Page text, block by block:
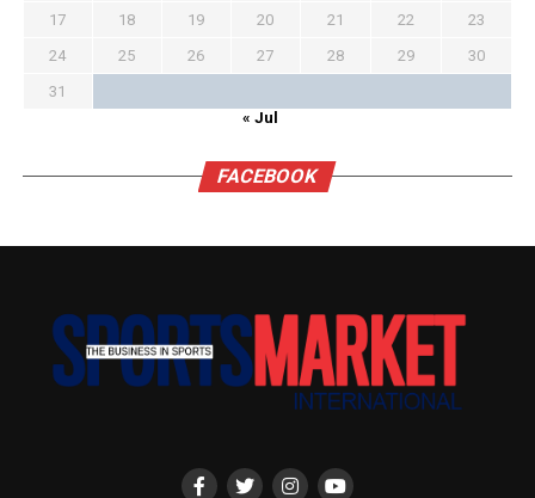
17
18 19 20 21 22
23
24
25 26 27 28 29
30
31
« Jul
FACEBOOK